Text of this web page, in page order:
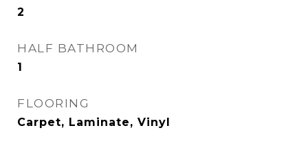
2
HALF BATHROOM
1
FLOORING
Carpet, Laminate, Vinyl